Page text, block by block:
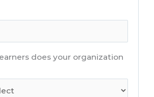
does your organization